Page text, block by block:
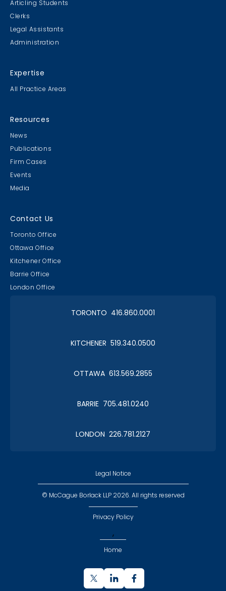
Articling Students
Clerks
Legal Assistants
Administration
Expertise
All Practice Areas
Resources
News
Publications
Firm Cases
Events
Media
Contact Us
Toronto Office
Ottawa Office
Kitchener Office
Barrie Office
London Office
TORONTO 416.860.0001
KITCHENER 519.340.0500
OTTAWA 613.569.2855
BARRIE 705.481.0240
LONDON 226.781.2127
Legal Notice
© McCague Borlack LLP 2026. All rights reserved
Privacy Policy
,
Home